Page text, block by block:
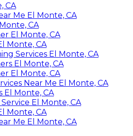
CA
Me El Monte, CA
CA
El Monte, CA
Monte, CA
Services El Monte, CA
El Monte, CA
El Monte, CA
Near Me El Monte, CA
El Monte, CA
El Monte, CA
Monte, CA
Me El Monte, CA